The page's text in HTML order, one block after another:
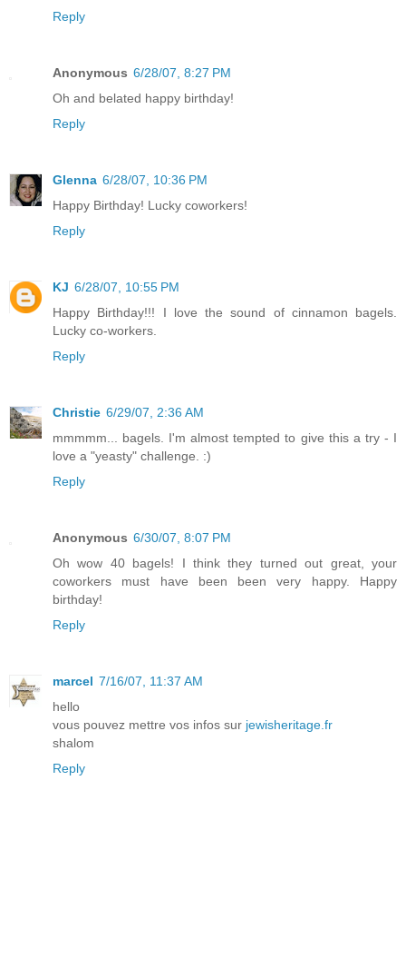
Reply
Anonymous 6/28/07, 8:27 PM
Oh and belated happy birthday!
Reply
Glenna 6/28/07, 10:36 PM
Happy Birthday! Lucky coworkers!
Reply
KJ 6/28/07, 10:55 PM
Happy Birthday!!! I love the sound of cinnamon bagels.
Lucky co-workers.
Reply
Christie 6/29/07, 2:36 AM
mmmmm... bagels. I'm almost tempted to give this a try - I
love a "yeasty" challenge. :)
Reply
Anonymous 6/30/07, 8:07 PM
Oh wow 40 bagels! I think they turned out great, your
coworkers must have been been very happy. Happy
birthday!
Reply
marcel 7/16/07, 11:37 AM
hello
vous pouvez mettre vos infos sur jewisheritage.fr
shalom
Reply